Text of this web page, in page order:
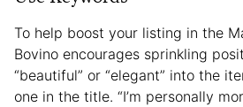
To help boost your listing in the
Bovino encourages sprinkling
“beautiful” or “elegant” into the
one in the title. “I’m personally